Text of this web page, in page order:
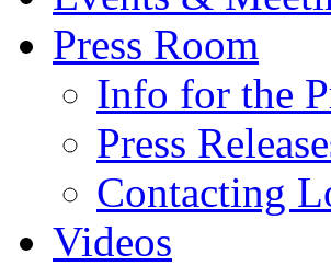
Press Room
Info for the
Press
Contacting
Videos